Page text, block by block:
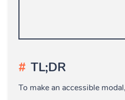
TL;DR
To make an accessible